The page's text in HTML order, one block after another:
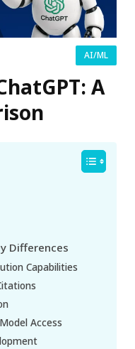
AI/ML
A
Differences
Capabilities
Access